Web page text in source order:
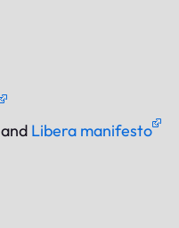
and Libera manifesto